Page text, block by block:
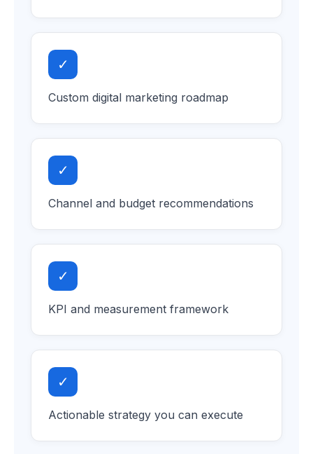
✓
Custom digital marketing roadmap
✓
Channel and budget recommendations
✓
KPI and measurement framework
✓
Actionable strategy you can execute